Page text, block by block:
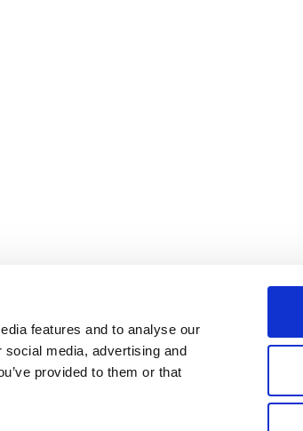
features and to analyse our
media, advertising and
provided to them or that